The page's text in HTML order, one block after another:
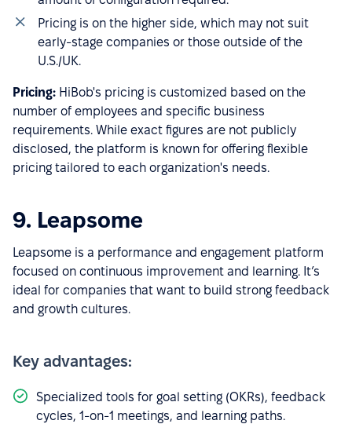
Pricing is on the higher side, which may not suit
early-stage companies or those outside of the
U.S./UK.
Pricing: HiBob's pricing is customized based on the
number of employees and specific business
requirements. While exact figures are not publicly
disclosed, the platform is known for offering flexible
pricing tailored to each organization's needs.
9. Leapsome
Leapsome is a performance and engagement platform
focused on continuous improvement and learning. It’s
ideal for companies that want to build strong feedback
and growth cultures.
Key advantages:
Specialized tools for goal setting (OKRs), feedback
cycles, 1-on-1 meetings, and learning paths.